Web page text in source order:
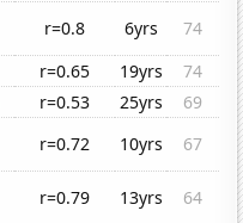
r=0.8 6yrs
74
r=0.65 19yrs
74
r=0.53 25yrs
69
r=0.72 10yrs
67
r=0.79 13yrs
64